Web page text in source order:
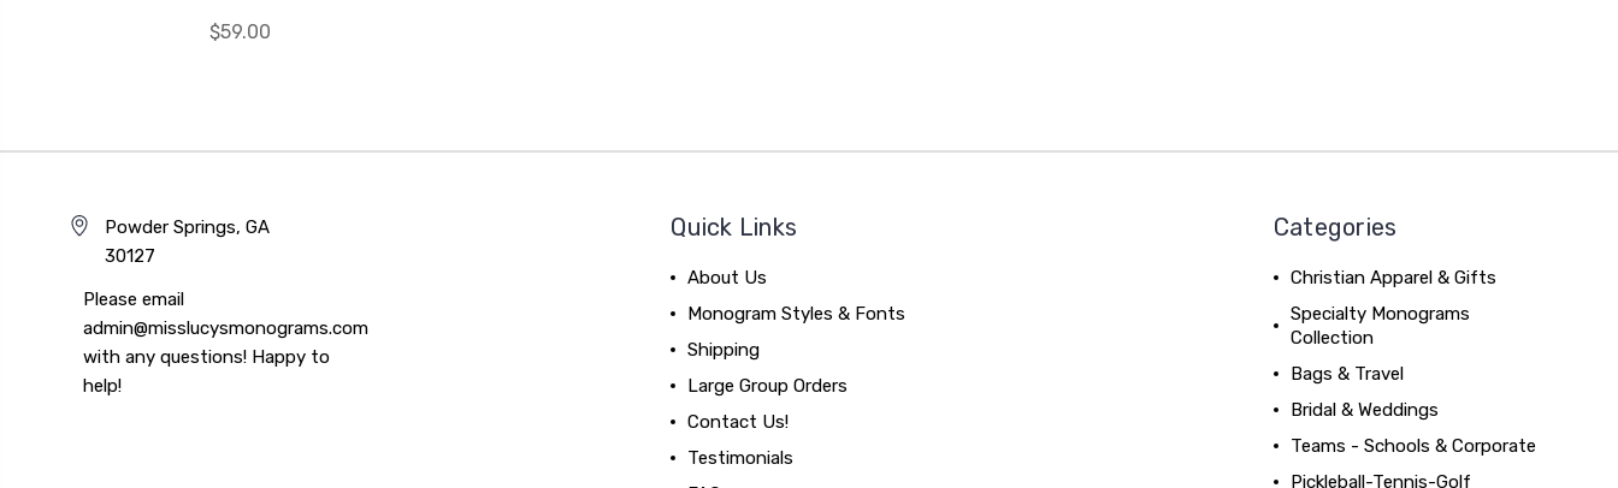
$59.00
Powder Springs, GA
30127
Please email
admin@misslucysmonograms.com
with any questions! Happy to
help!
Quick Links
About Us
Monogram Styles & Fonts
Shipping
Large Group Orders
Contact Us!
Testimonials
Categories
Christian Apparel & Gifts
Specialty Monograms
Collection
Bags & Travel
Bridal & Weddings
Teams - Schools & Corporate
Pickleball-Tennis-Golf